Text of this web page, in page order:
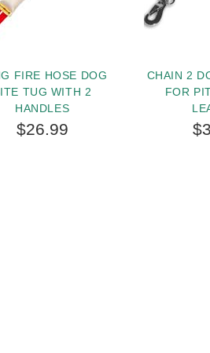
FIRE HOSE DOG
TUG WITH 2
HANDLES
$26.99
CHAIN 2
FOR